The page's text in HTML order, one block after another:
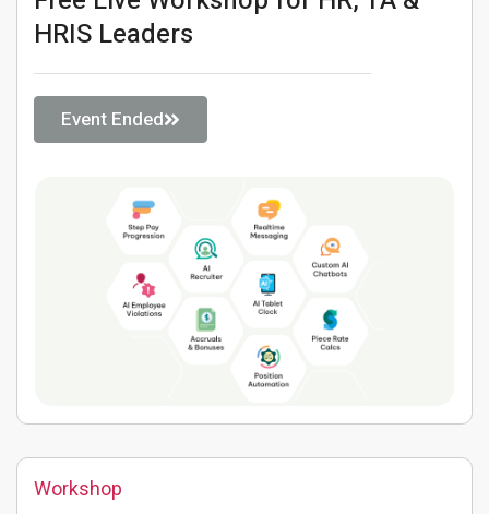
HRIS Leaders
Event Ended
Workshop